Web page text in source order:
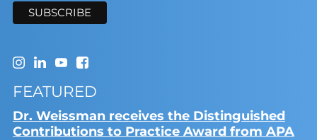
FEATURED
Dr. Weissman receives the Distinguished
Contributions to Practice Award from APA